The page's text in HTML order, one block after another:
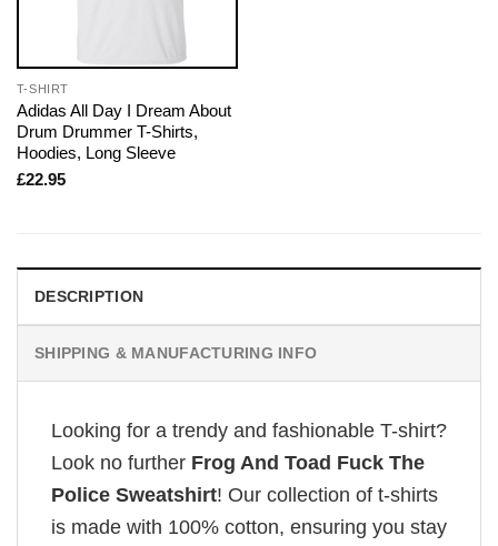
T-SHIRT
Adidas All Day I Dream About
Drum Drummer T-Shirts,
Hoodies, Long Sleeve
£22.95
DESCRIPTION
SHIPPING & MANUFACTURING INFO
Looking for a trendy and fashionable T-shirt?
Look no further Frog And Toad Fuck The
Police Sweatshirt! Our collection of t-shirts
is made with 100% cotton, ensuring you stay